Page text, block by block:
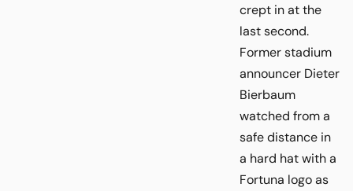
crept in at the
last second.
Former stadium
announcer Dieter
Bierbaum
watched from a
safe distance in
a hard hat with a
Fortuna logo as